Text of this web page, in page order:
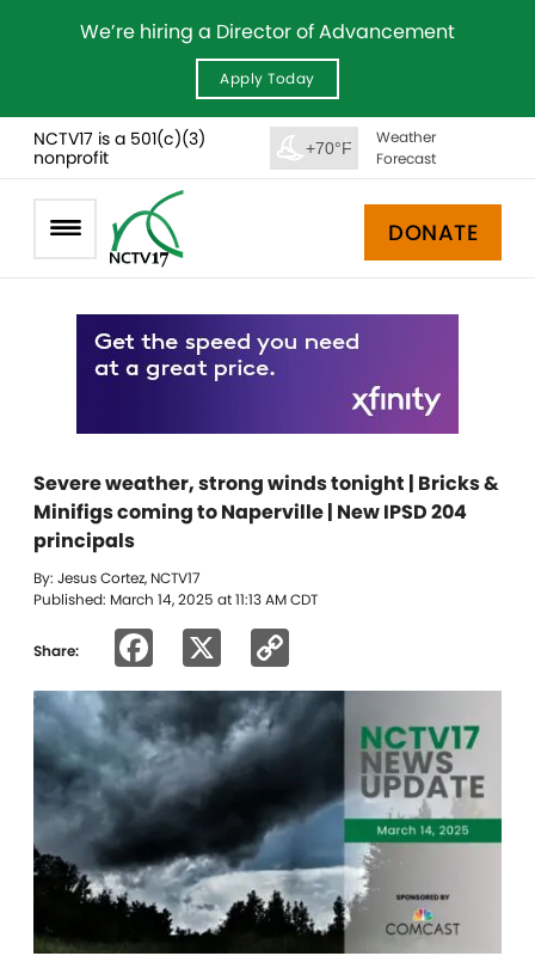
We’re hiring a Director of Advancement
Apply Today
NCTV17 is a 501(c)(3)
nonprofit
+70°F
Weather
Forecast
DONATE
Severe weather, strong winds tonight | Bricks &
Minifigs coming to Naperville | New IPSD 204
principals
By: Jesus Cortez, NCTV17
Published: March 14, 2025 at 11:13 AM CDT
Share: Facebook
Link